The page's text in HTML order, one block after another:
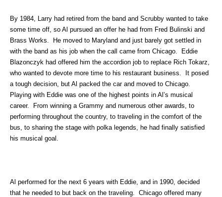
By 1984, Larry had retired from the band and Scrubby wanted to take
some time off, so Al pursued an offer he had from Fred Bulinski and
Brass Works. He moved to Maryland and just barely got settled in
with the band as his job when the call came from Chicago. Eddie
Blazonczyk had offered him the accordion job to replace Rich Tokarz,
who wanted to devote more time to his restaurant business. It posed
a tough decision, but Al packed the car and moved to Chicago.
Playing with Eddie was one of the highest points in Al’s musical
career. From winning a Grammy and numerous other awards, to
performing throughout the country, to traveling in the comfort of the
bus, to sharing the stage with polka legends, he had finally satisfied
his musical goal.
Al performed for the next 6 years with Eddie, and in 1990, decided
that he needed to but back on the traveling. Chicago offered many